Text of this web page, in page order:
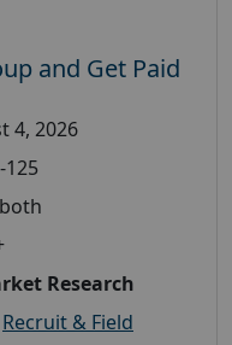
and Get Paid
4, 2026
125
both
Research
Recruit & Field